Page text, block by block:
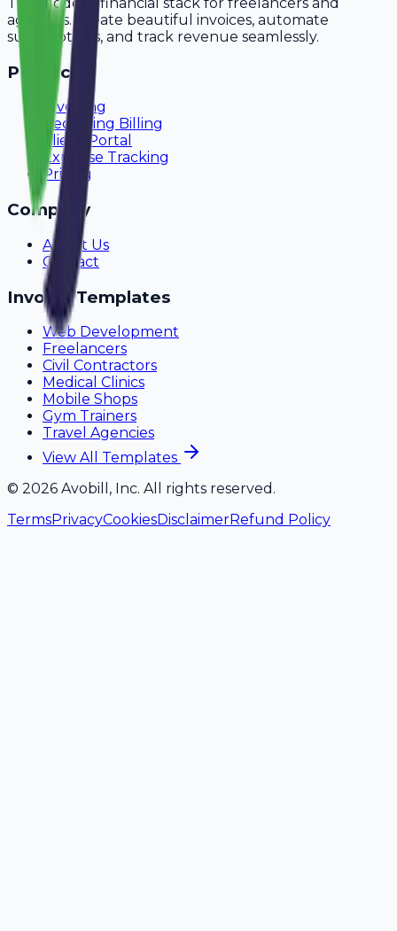
agencies. Create beautiful invoices, automate
subscriptions, and track revenue seamlessly.
Product
Invoicing
Recurring Billing
Client Portal
Expense Tracking
Pricing
Company
About Us
Contact
Invoice Templates
Web Development
Freelancers
Civil Contractors
Medical Clinics
Mobile Shops
Gym Trainers
Travel Agencies
View All Templates
© 2026 Avobill, Inc. All rights reserved.
TermsPrivacyCookiesDisclaimerRefund Policy